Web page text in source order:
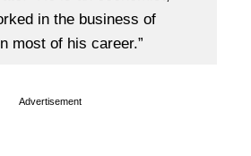
in the business of
most of his career.”
Advertisement